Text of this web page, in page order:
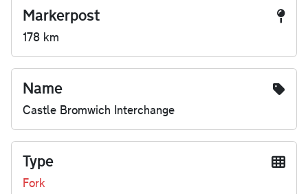
Markerpost
178 km
Name
Castle Bromwich Interchange
Type
Fork